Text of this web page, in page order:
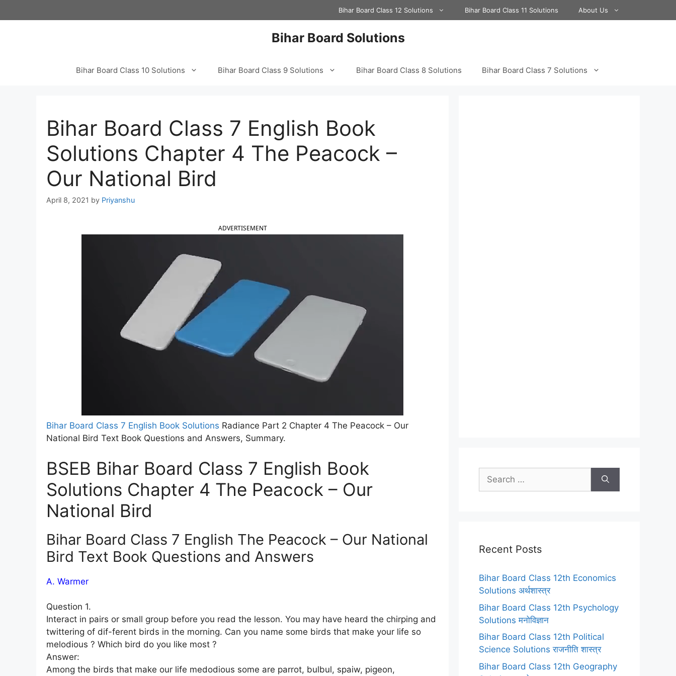
to
Bihar Board Class 12 Solutions Bihar Board Class 11 Solutions About Us
Bihar Board Solutions
Bihar Board Class 10 Solutions Bihar Board Class 9 Solutions Bihar Board Class 8 Solutions Bihar Board Class 7 Solutions
Bihar Board Class 7 English Book
Solutions Chapter 4 The Peacock –
Our National Bird
April 8, 2021 by Priyanshu
ADVERTISEMENT
Bihar Board Class 7 English Book Solutions Radiance Part 2 Chapter 4 The Peacock – Our
National Bird Text Book Questions and Answers, Summary.
BSEB Bihar Board Class 7 English Book
Solutions Chapter 4 The Peacock – Our
National Bird
Bihar Board Class 7 English The Peacock – Our National
Bird Text Book Questions and Answers
A. Warmer
Question 1.
Interact in pairs or small group before you read the lesson. You may have heard the chirping and
twittering of dif-ferent birds in the morning. Can you name some birds that make your life so
melodious ? Which bird do you like most ?
Answer:
Among the birds that make our life medodious some are parrot, bulbul, spaiw, pigeon,
Search
for:
Recent Posts
Bihar Board Class 12th Economics
Solutions अर्थशास्त्र
Bihar Board Class 12th Psychology
Solutions मनोविज्ञान
Bihar Board Class 12th Political
Science Solutions राजनीति शास्त्र
Bihar Board Class 12th Geography